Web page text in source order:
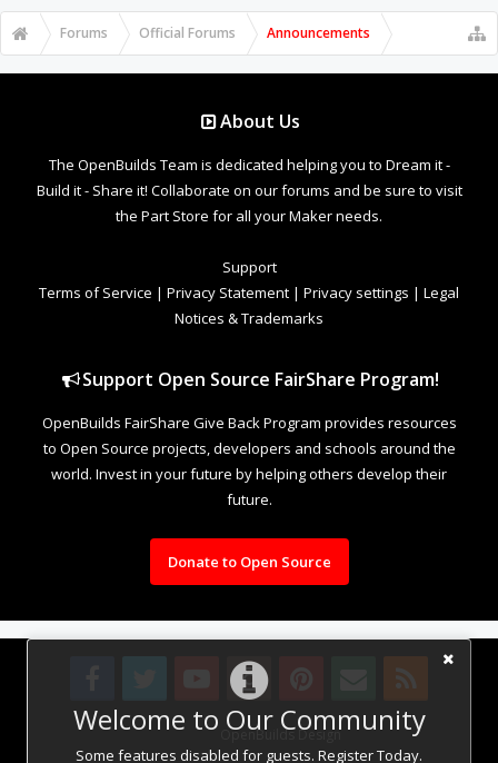
Welcome to Our Community
Some features disabled for guests. Register Today.
Forums Official Forums Announcements
About Us
The OpenBuilds Team is dedicated helping you to Dream it -
Build it - Share it! Collaborate on our forums and be sure to visit
the Part Store for all your Maker needs.
Support
Terms of Service | Privacy Statement | Privacy settings | Legal
Notices & Trademarks
Support Open Source FairShare Program!
OpenBuilds FairShare Give Back Program provides resources
to Open Source projects, developers and schools around the
world. Invest in your future by helping others develop their
future.
Donate to Open Source
Design By OpenBuilds Design.